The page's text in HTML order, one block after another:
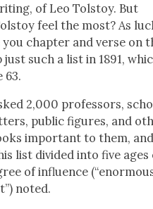
of Leo Tol­stoy. But
feel the most? As
chap­ter and verse on
such a list in 1891,
63.
2,000 pro­fes­sors,
pub­lic fig­ures, and
impor­tant to them,
list divid­ed into five ages
of influ­ence
not­ed.